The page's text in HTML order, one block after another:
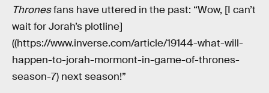
Thronesfans have uttered in the past: “Wow, [I can’t
wait for Jorah’s plotline]
((https://www.inverse.com/article/19144-what-will-
happen-to-jorah-mormont-in-game-of-thrones-
season-7) next season!”